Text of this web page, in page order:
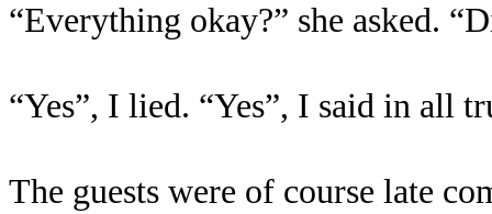
“Everything okay?” she asked.
“Yes”, I lied. “Yes”, I said in all
The guests were of course late